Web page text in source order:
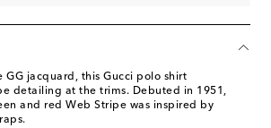
GG jacquard, this Gucci polo shirt
detailing at the trims. Debuted in 1951,
and red Web Stripe was inspired by